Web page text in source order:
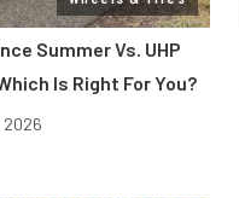
Summer Vs. UHP
Is Right For You?
2026